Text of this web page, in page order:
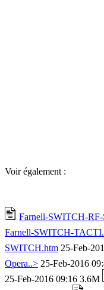
Voir également :
Farnell-SWITCH-RF-
Farnell-SWITCH-
SWITCH.htm 25-Feb-
Opera..> 25-Feb-2016
25-Feb-2016 09:16 3.6M